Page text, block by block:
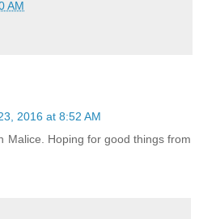
AM
2016 at 8:52 AM
Malice. Hoping for good things from